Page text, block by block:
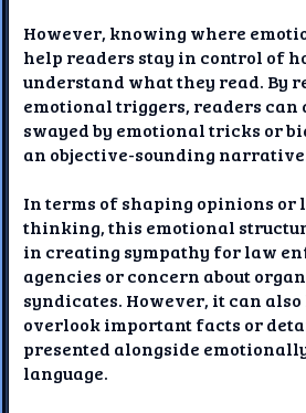
However, knowing where
help readers stay in control of
understand what they read. By
emotional triggers, readers can
swayed by emotional tricks or
an objective-sounding
In terms of shaping opinions
thinking, this emotional
in creating sympathy for law
agencies or concern about
syndicates. However, it can
overlook important facts or
presented alongside
language.